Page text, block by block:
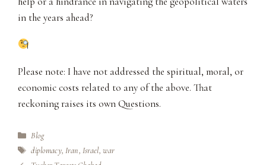
in the years ahead?
Please note: I have not addressed the spiritual, moral, or
economic costs related to any of the above. That
reckoning raises its own Questions.
Categories
Blog
Tags
diplomacy, Iran, Israel, war